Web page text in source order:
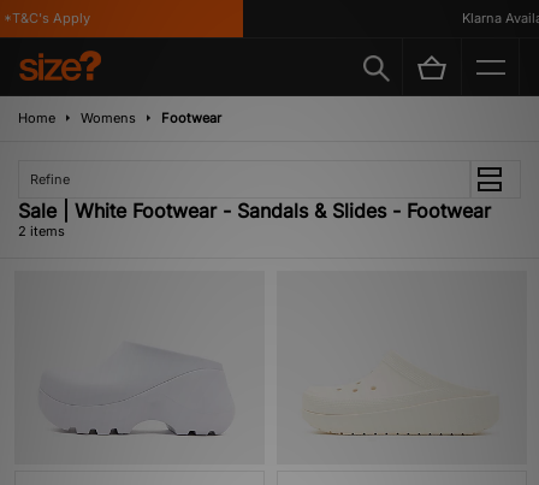
Apply Klarna
Home Womens Footwear
Refine
Sale | White Footwear - Sandals & Slides - Footwear
2 items